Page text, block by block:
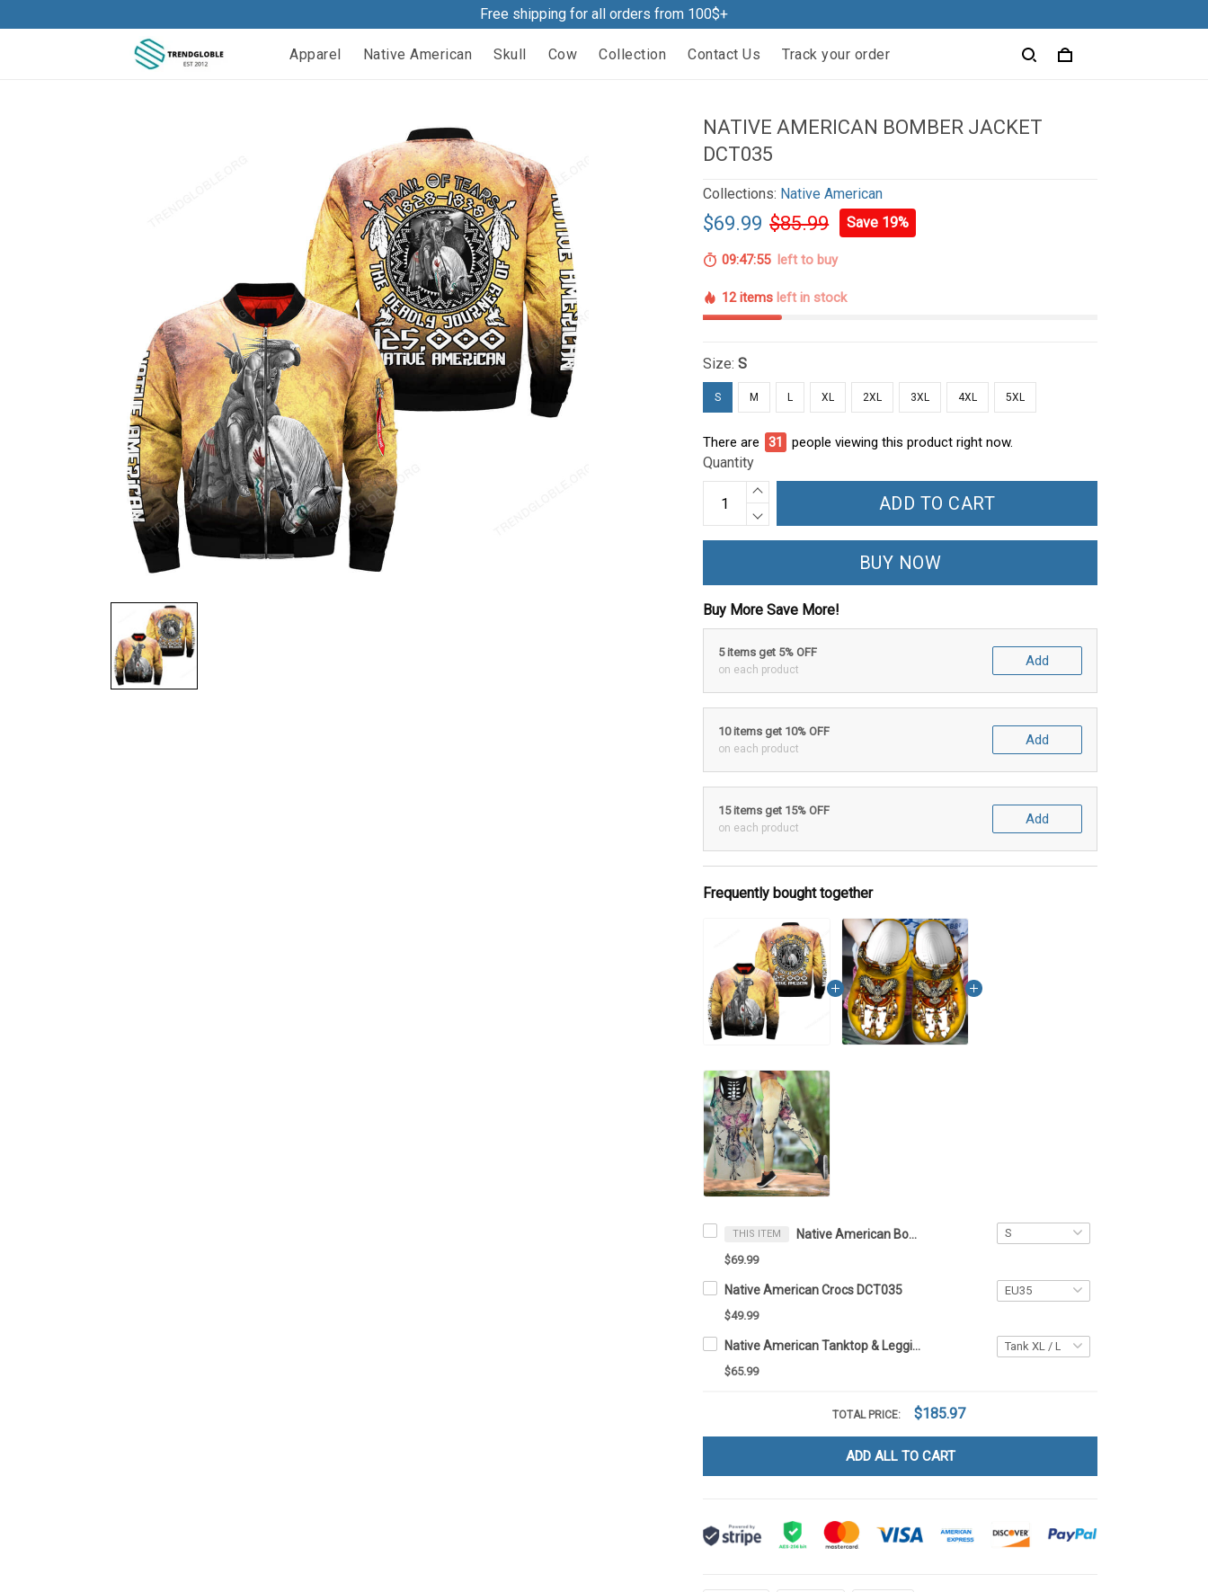
Free shipping for all orders from 100$+
Apparel Native American Skull Cow Collection Contact Us Track your order
NATIVE AMERICAN BOMBER JACKET
DCT035
Collections: Native American
$69.99 $85.99 Save 19%
09:47:54left to buy
12 items left in stock
Size:S
S M L XL 2XL 3XL 4XL 5XL
There are 31 people viewing this product right now.
Quantity
ADD TO CART
BUY NOW
Buy More Save More!
5 items get 5% OFF
on each product
Add
10 items get 10% OFF
on each product
Add
15 items get 15% OFF
on each product
Add
Frequently bought together
THIS ITEM Native American Bomber Jacket DCT035
$69.99
Native American Crocs DCT035
$49.99
Native American Tanktop & Leggings DCT035
$65.99
TOTAL PRICE: $185.97
ADD ALL TO CART